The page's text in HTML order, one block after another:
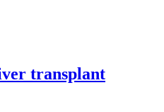
transplant